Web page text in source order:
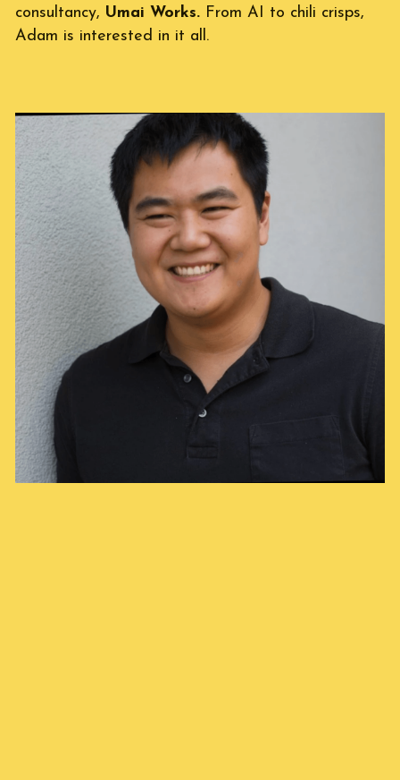
consultancy, Umai Works. From AI to chili crisps,
Adam is interested in it all.